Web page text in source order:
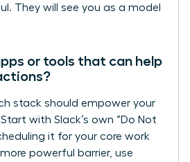
They will see you as a model
or tools that can help
stack should empower your
with Slack’s own “Do Not
it for your core work
powerful barrier, use